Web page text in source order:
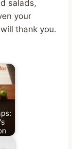
salads,
your
thank you.